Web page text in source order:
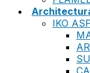
IKO